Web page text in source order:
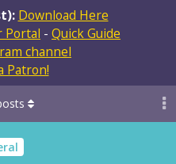
Download Here
Portal - Quick Guide
channel
Patron!